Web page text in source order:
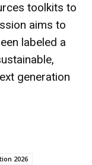
toolkits to
aims to
labeled a
generation
2026